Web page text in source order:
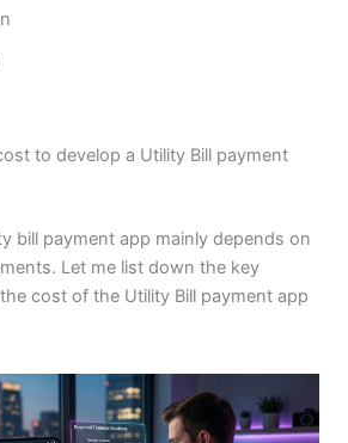
to develop a Utility Bill payment
bill payment app mainly depends on
Let me list down the key
cost of the Utility Bill payment app